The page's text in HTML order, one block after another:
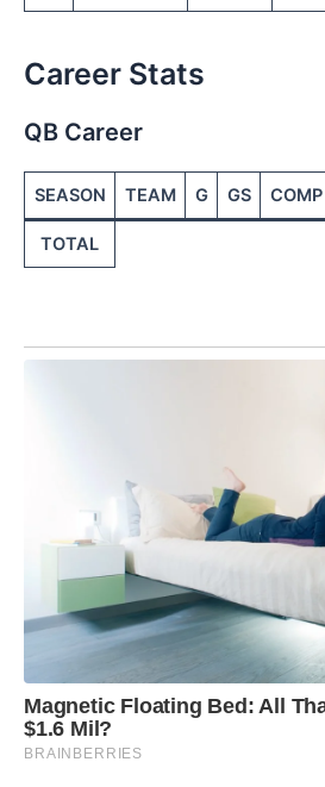
Career Stats
QB Career
SEASON TEAM G GS COMP
TOTAL